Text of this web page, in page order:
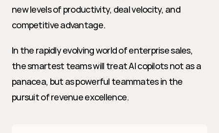
new levels of productivity, deal velocity, and
competitive advantage.
In the rapidly evolving world of enterprise sales,
the smartest teams will treat AI copilots not as a
panacea, but as powerful teammates in the
pursuit of revenue excellence.